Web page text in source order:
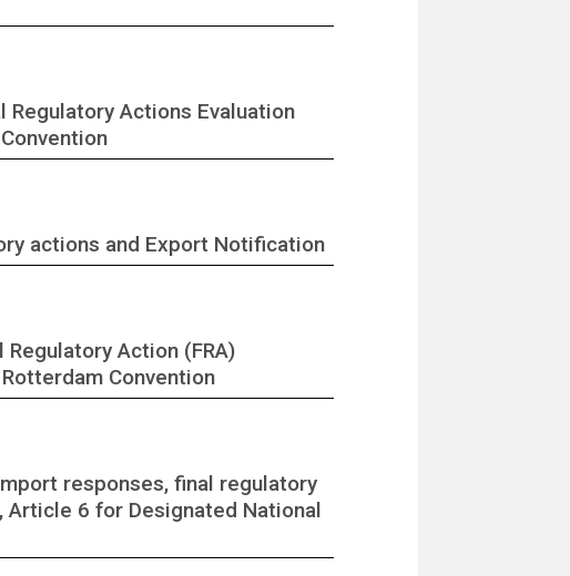
Regulatory Actions Evaluation
actions and Export Notification
Action (FRA)
Convention
responses, final regulatory
6 for Designated National